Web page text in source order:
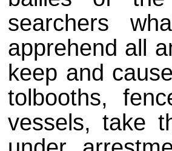
searchers
apprehend all
keep and
tolbooths,
vessels, take